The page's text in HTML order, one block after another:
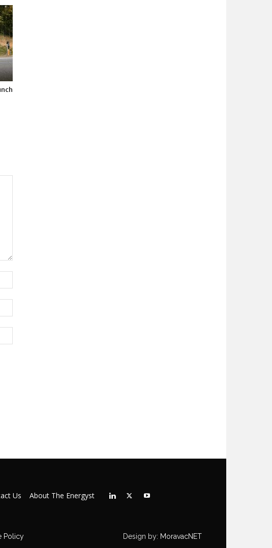
Us About The Energyst
Policy Design by: MoravacNET